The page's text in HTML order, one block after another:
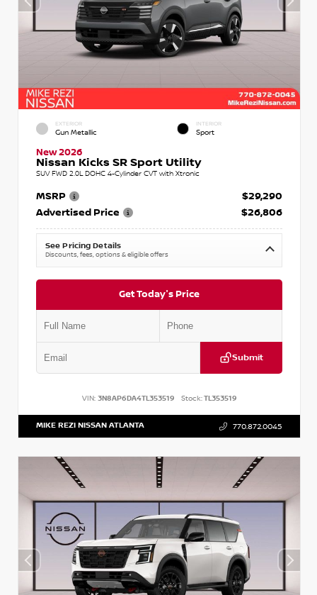
EXTERIOR
Gun Metallic
INTERIOR
Sport
New 2026
Nissan Kicks SR Sport Utility
SUV FWD 2.0L DOHC 4-Cylinder CVT with Xtronic
MSRP
$29,290
Advertised Price
$26,806
See Pricing Details
Discounts, fees, options & eligible offers
Get Today's Price
Submit
VIN: 3N8AP6DA4TL353519 Stock:TL353519
MIKE REZI NISSAN ATLANTA 770.872.0045